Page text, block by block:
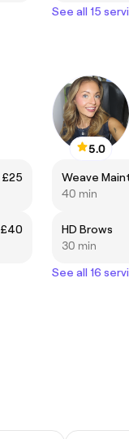
See all 15
£25
£40
5.0
Weave
40 min
HD Brows
30 min
See all 16